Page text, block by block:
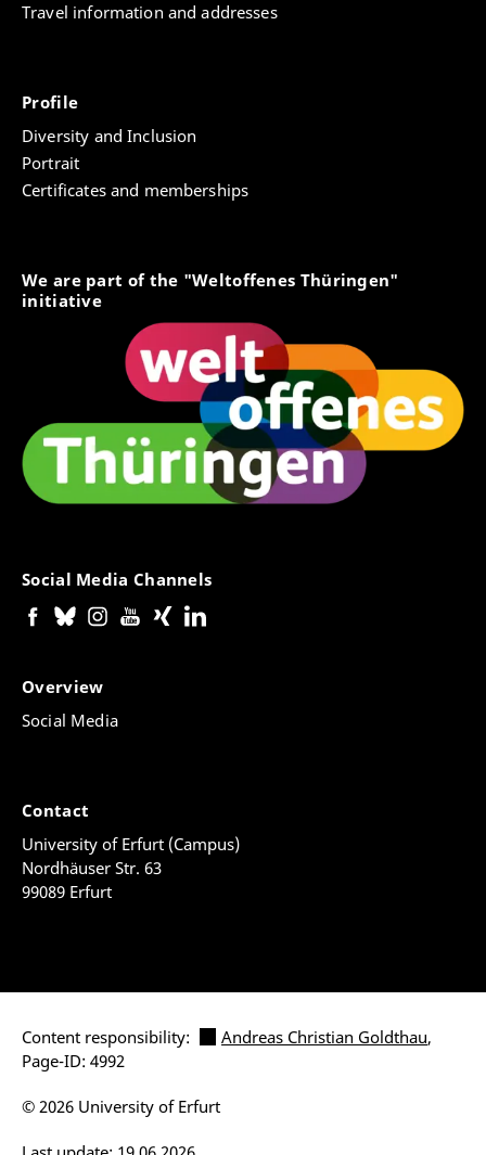
Travel information and addresses
Profile
Diversity and Inclusion
Portrait
Certificates and memberships
We are part of the "Weltoffenes Thüringen"
initiative
Social Media Channels
Overview
Social Media
Contact
University of Erfurt (Campus)
Nordhäuser Str. 63
99089 Erfurt
Content responsibility: Andreas Christian Goldthau,
Page-ID: 4992
© 2026 University of Erfurt